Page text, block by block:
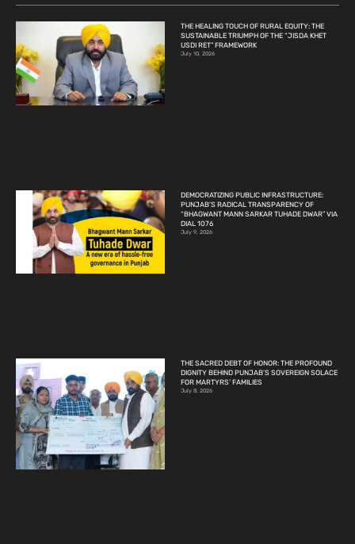
THE HEALING TOUCH OF RURAL EQUITY: THE
SUSTAINABLE TRIUMPH OF THE “JISDA KHET
USDI RET” FRAMEWORK
July 10, 2026
DEMOCRATIZING PUBLIC INFRASTRUCTURE:
PUNJAB’S RADICAL TRANSPARENCY OF
“BHAGWANT MANN SARKAR TUHADE DWAR” VIA
DIAL 1076
July 9, 2026
THE SACRED DEBT OF HONOR: THE PROFOUND
DIGNITY BEHIND PUNJAB’S SOVEREIGN SOLACE
FOR MARTYRS’ FAMILIES
July 8, 2026